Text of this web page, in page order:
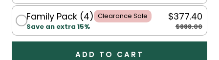
Family Pack (4) Clearance Sale
Save an extra 15%
$377.40
$888.00
ADD TO CART